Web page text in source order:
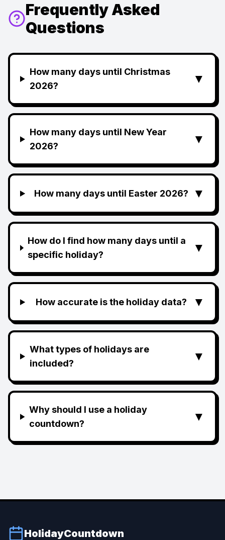
Frequently Asked
Questions
How many days until Christmas
2026?
▼
How many days until New Year
2026?
▼
How many days until Easter 2026? ▼
How do I find how many days until a
specific holiday?
▼
How accurate is the holiday data? ▼
What types of holidays are
included?
▼
Why should I use a holiday
countdown?
▼
HolidayCountdown